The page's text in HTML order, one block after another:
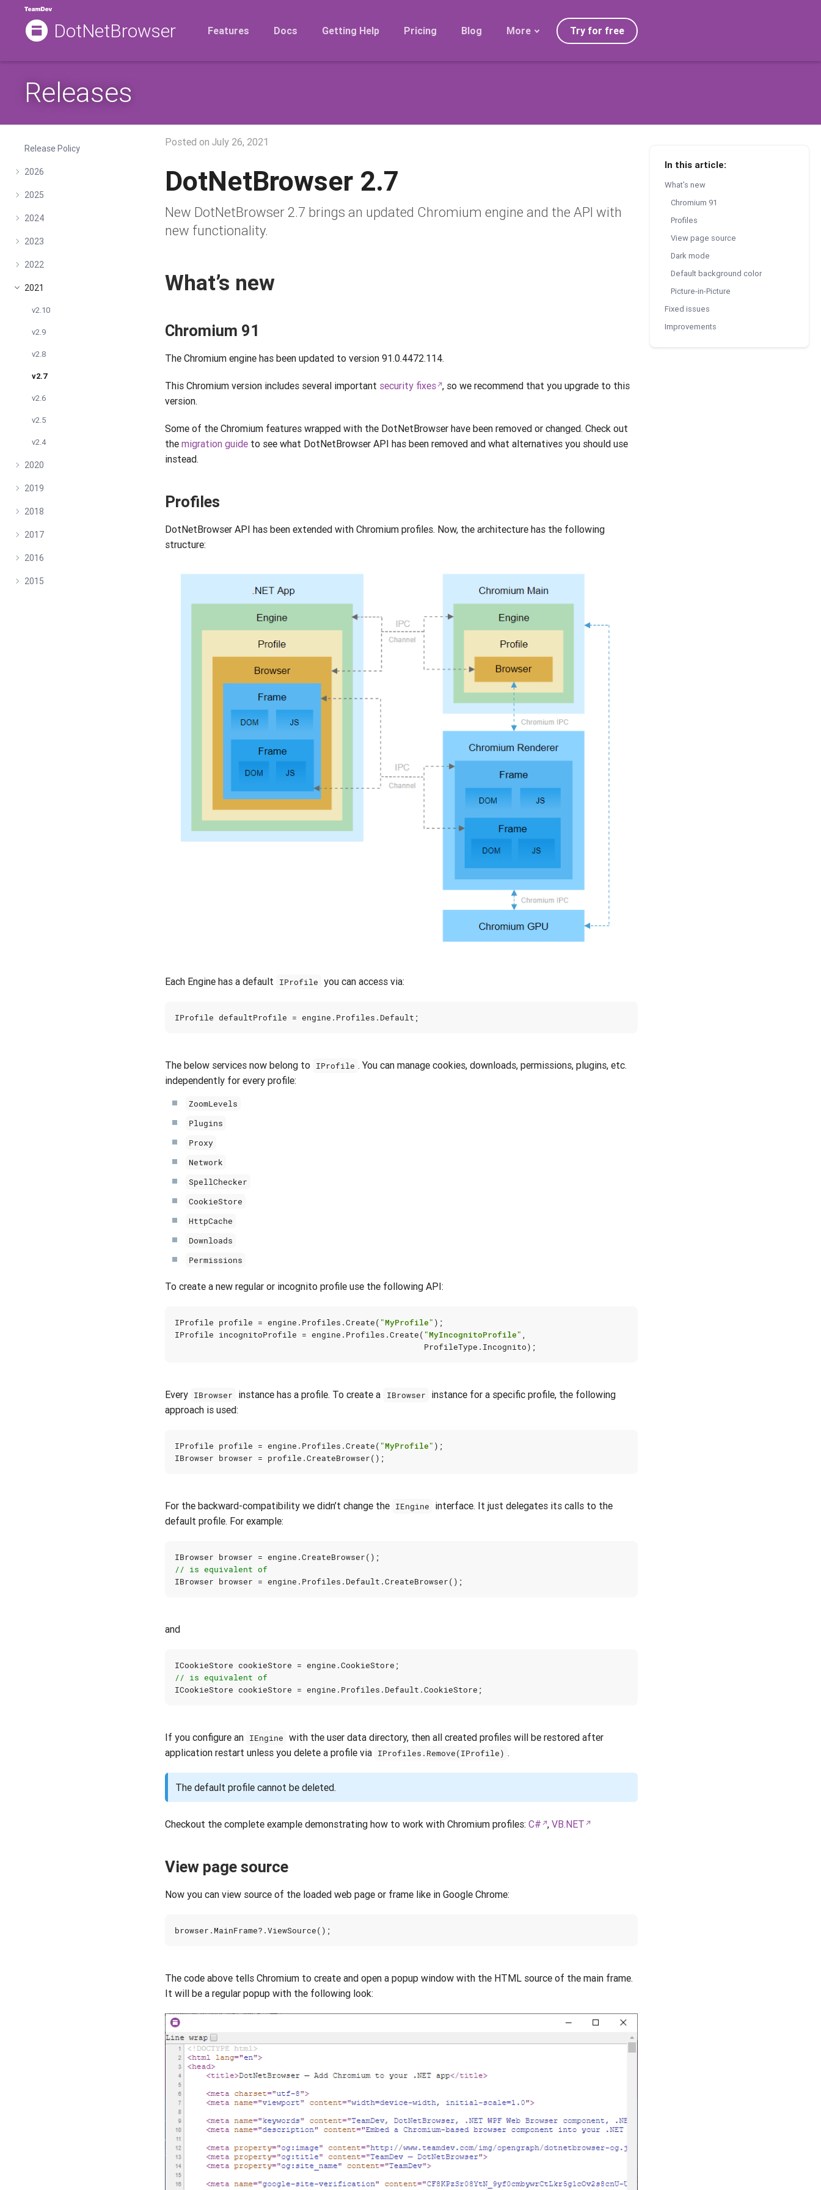
DotNetBrowser Features Docs Getting Help Pricing Blog More Try for free
Releases
Release Policy
2026
2025
2024
2023
2022
2021
v2.10
v2.9
v2.8
v2.7
v2.6
v2.5
v2.4
2020
2019
2018
2017
2016
2015
Posted on July 26, 2021
DotNetBrowser 2.7
New DotNetBrowser 2.7 brings an updated Chromium engine and the API with
new functionality.
What’s new
Chromium 91
The Chromium engine has been updated to version 91.0.4472.114.
This Chromium version includes several important security fixes , so we recommend that you upgrade to this
version.
Some of the Chromium features wrapped with the DotNetBrowser have been removed or changed. Check out
the migration guide to see what DotNetBrowser API has been removed and what alternatives you should use
instead.
Profiles
DotNetBrowser API has been extended with Chromium profiles. Now, the architecture has the following
structure:
Each Engine has a default IProfile you can access via:
IProfile defaultProfile = engine . Profiles . Default ;
The below services now belong to IProfile . You can manage cookies, downloads, permissions, plugins, etc.
independently for every profile:
ZoomLevels
Plugins
Proxy
Network
SpellChecker
CookieStore
HttpCache
Downloads
Permissions
To create a new regular or incognito profile use the following API:
IProfile profile = engine . Profiles .Create( "MyProfile" );
IProfile incognitoProfile = engine . Profiles .Create( "MyIncognitoProfile" ,
ProfileType . Incognito);
Every IBrowser instance has a profile. To create a IBrowser
instance for a specific profile, the following
approach is used:
IProfile profile = engine . Profiles .Create( "MyProfile" );
IBrowser browser = profile .CreateBrowser();
For the backward-compatibility we didn’t change the IEngine
interface. It just delegates its calls to the
default profile. For example:
IBrowser browser = engine .CreateBrowser();
// is equivalent of
IBrowser browser = engine . Profiles . Default .CreateBrowser();
and
ICookieStore cookieStore = engine .CookieStore ;
// is equivalent of
ICookieStore cookieStore = engine . Profiles . Default .CookieStore ;
If you configure an IEngine with the user data directory, then all created profiles will be restored after
application restart unless you delete a profile via IProfiles.Remove(IProfile) .
The default profile cannot be deleted.
Checkout the complete example demonstrating how to work with Chromium profiles: C# , VB.NET
View page source
Now you can view source of the loaded web page or frame like in Google Chrome:
browser . MainFrame?.ViewSource();
The code above tells Chromium to create and open a popup window with the HTML source of the main frame.
It will be a regular popup with the following look:
In this article:
What’s new
Chromium 91
Profiles
View page source
Dark mode
Default background color
Picture-in-Picture
Fixed issues
Improvements